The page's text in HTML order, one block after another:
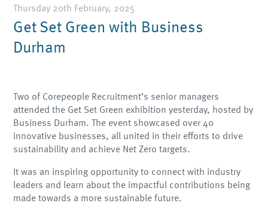
Thursday 20th February, 2025
Get Set Green with Business
Durham
Two of Corepeople Recruitment’s senior managers
attended the Get Set Green exhibition yesterday, hosted by
Business Durham. The event showcased over 40
innovative businesses, all united in their efforts to drive
sustainability and achieve Net Zero targets.
It was an inspiring opportunity to connect with industry
leaders and learn about the impactful contributions being
made towards a more sustainable future.